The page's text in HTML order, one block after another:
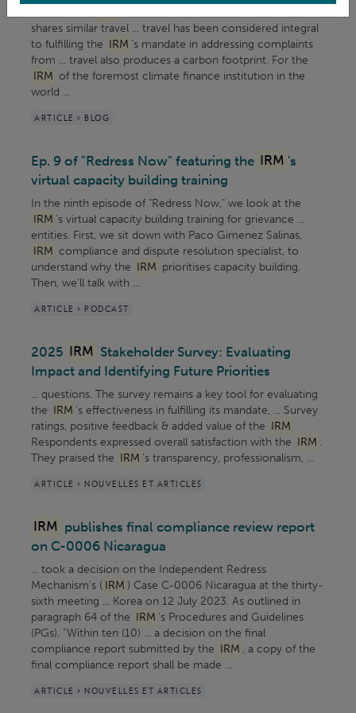
shares similar travel ... travel has been considered integral
to fulfilling the IRM ’s mandate in addressing complaints
from ... travel also produces a carbon footprint. For the
IRM of the foremost climate finance institution in the
world ...
ARTICLE > BLOG
Ep. 9 of "Redress Now" featuring the IRM 's
virtual capacity building training
In the ninth episode of "Redress Now," we look at the
IRM 's virtual capacity building training for grievance ...
entities. First, we sit down with Paco Gimenez Salinas,
IRM compliance and dispute resolution specialist, to
understand why the IRM prioritises capacity building.
Then, we’ll talk with ...
ARTICLE > PODCAST
2025 IRM Stakeholder Survey: Evaluating
Impact and Identifying Future Priorities
... questions. The survey remains a key tool for evaluating
the IRM ’s effectiveness in fulfilling its mandate, ... Survey
ratings, positive feedback & added value of the IRM
Respondents expressed overall satisfaction with the IRM .
They praised the IRM ’s transparency, professionalism, ...
ARTICLE > NOUVELLES ET ARTICLES
IRM publishes final compliance review report
on C-0006 Nicaragua
... took a decision on the Independent Redress
Mechanism’s ( IRM ) Case C-0006 Nicaragua at the thirty-
sixth meeting ... Korea on 12 July 2023. As outlined in
paragraph 64 of the IRM ’s Procedures and Guidelines
(PGs), “Within ten (10) ... a decision on the final
compliance report submitted by the IRM , a copy of the
final compliance report shall be made ...
ARTICLE > NOUVELLES ET ARTICLES